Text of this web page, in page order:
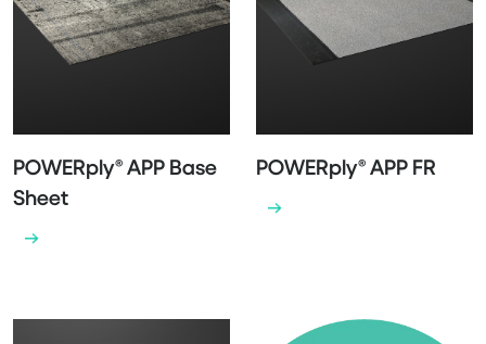
POWERply® APP Base
Sheet
POWERply® APP FR